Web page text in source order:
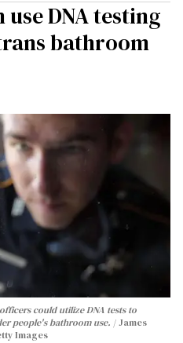
DNA testing
bathroom
could utilize DNA tests to
people's bathroom use.
James
Images